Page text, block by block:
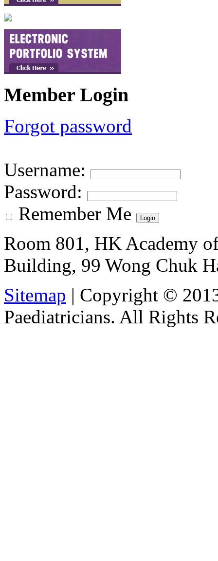
Member Login
Forgot password
Username:
Password:
Remember Me
Room 801, HK Academy
Building, 99 Wong Chuk
Sitemap | Copyright ©
Paediatricians. All Rights